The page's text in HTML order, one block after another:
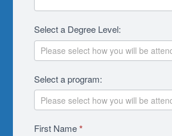
Revision
Select a Degree Level:
Select a program:
First Name*